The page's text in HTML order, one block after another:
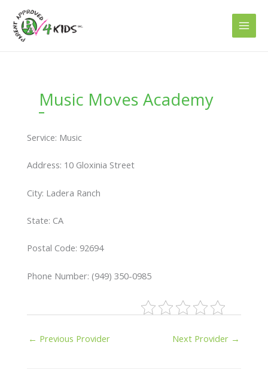
content
Music Moves Academy
Service: Music
Address: 10 Gloxinia Street
City: Ladera Ranch
State: CA
Postal Code: 92694
Phone Number: (949) 350-0985
← Previous Provider Next Provider →